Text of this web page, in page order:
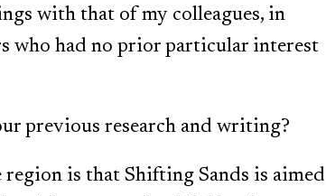
with that of my colleagues, in
who had no prior particular interest
previous research and writing?
is that Shifting Sands is aimed